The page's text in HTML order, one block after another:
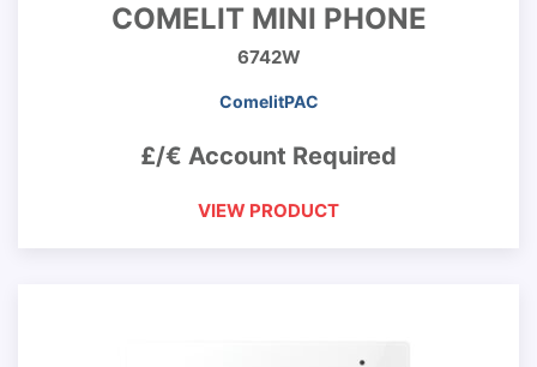
COMELIT MINI PHONE
6742W
ComelitPAC
£/€ Account Required
VIEW PRODUCT